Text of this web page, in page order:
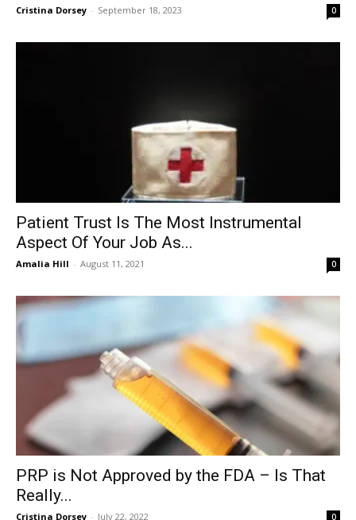
Cristina Dorsey - September 18, 2023 0
Patient Trust Is The Most Instrumental
Aspect Of Your Job As...
Amalia Hill - August 11, 2021 0
PRP is Not Approved by the FDA – Is That
Really...
Cristina Dorsey - July 22, 2022 0